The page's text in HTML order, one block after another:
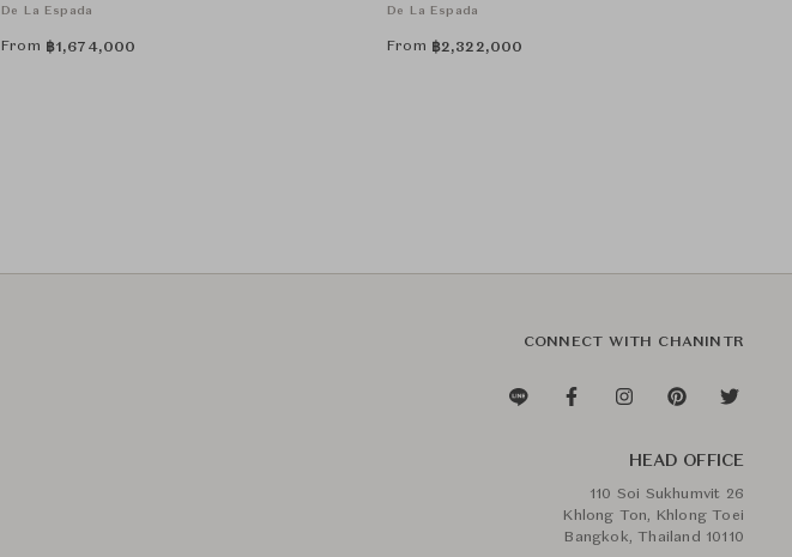
De La Espada
From ฿1,674,000
Art by Catarina Riccabona
De La Espada
From ฿2,322,000
CONNECT WITH CHANINTR
HEAD OFFICE
110 Soi Sukhumvit 26
Khlong Ton, Khlong Toei
Bangkok, Thailand 10110